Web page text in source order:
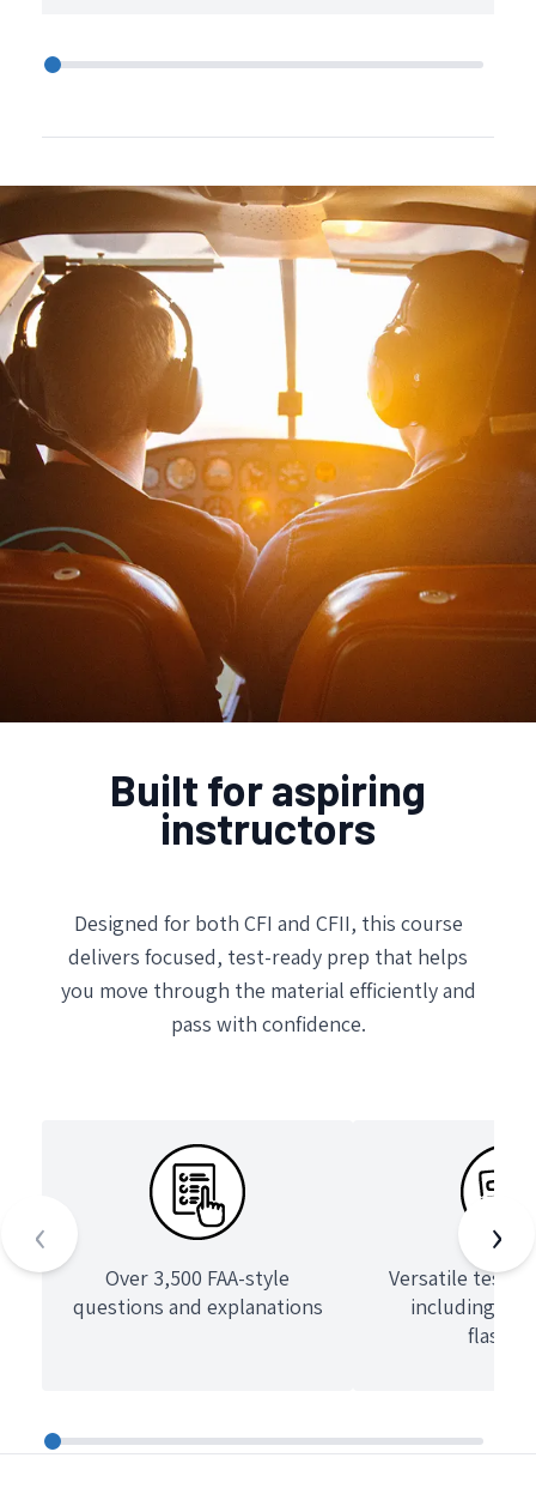
Built for aspiring
instructors
Designed for both CFI and CFII, this course
delivers focused, test-ready prep that helps
you move through the material efficiently and
pass with confidence.
‹ ›
Over 3,500 FAA-style
questions and explanations
Versatile test
including